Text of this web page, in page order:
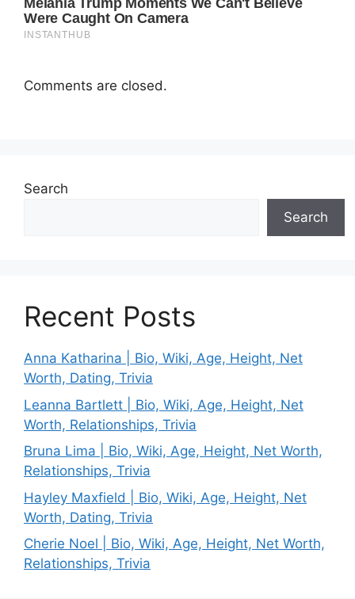
Comments are closed.
Search
Search
Recent Posts
Anna Katharina | Bio, Wiki, Age, Height, Net
Worth, Dating, Trivia
Leanna Bartlett | Bio, Wiki, Age, Height, Net
Worth, Relationships, Trivia
Bruna Lima | Bio, Wiki, Age, Height, Net Worth,
Relationships, Trivia
Hayley Maxfield | Bio, Wiki, Age, Height, Net
Worth, Dating, Trivia
Cherie Noel | Bio, Wiki, Age, Height, Net Worth,
Relationships, Trivia